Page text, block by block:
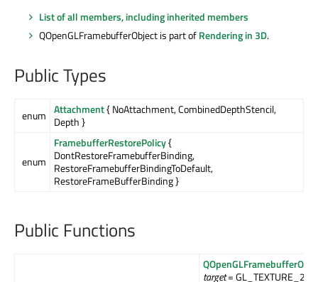
List of all members, including inherited members
QOpenGLFramebufferObject is part ofRendering in 3D.
Public Types
enum Attachment{ NoAttachment, CombinedDepthStencil,
Depth }
enum
FramebufferRestorePolicy{
DontRestoreFramebufferBinding,
RestoreFramebufferBindingToDefault,
RestoreFrameBufferBinding }
Public Functions
target= GL_TEXTURE_2D)